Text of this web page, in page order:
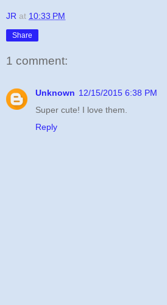
JR at 10:33 PM
Share
1 comment:
Unknown 12/15/2015 6:38 PM
Super cute! I love them.
Reply